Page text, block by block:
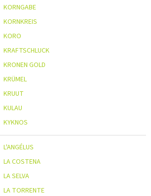
KORNGABE
KORNKREIS
KORO
KRAFTSCHLUCK
KRONEN GOLD
KRÜMEL
KRUUT
KULAU
KYKNOS
L'ANGÉLUS
LA COSTENA
LA SELVA
LA TORRENTE